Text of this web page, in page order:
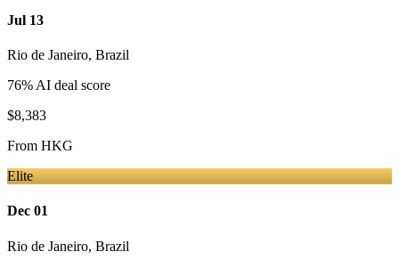
Jul 13
Rio de Janeiro, Brazil
76% AI deal score
$8,383
From HKG
Elite
Dec 01
Rio de Janeiro, Brazil